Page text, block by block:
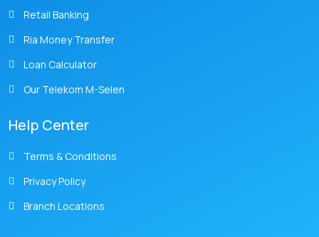
Retail Banking
Ria Money Transfer
Loan Calculator
Our Telekom M-Selen
Help Center
Terms & Conditions
Privacy Policy
Branch Locations